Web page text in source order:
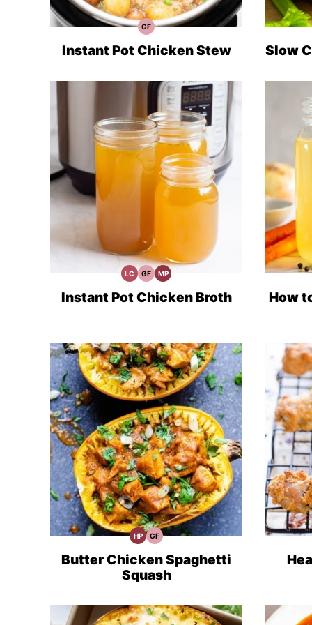
GFGluten
Recipes
Instant Pot Chicken Stew Slow
LCLowGFGluten
Recipes
MPMeal
Instant Pot Chicken Broth How
HPHigh
Recipes
GFGluten
Recipes
Butter Chicken Spaghetti
Squash